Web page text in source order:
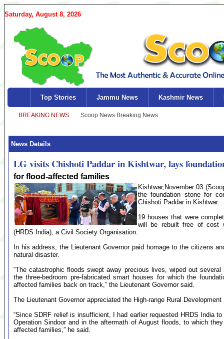
Saturday, August 8, 2026
Top Stories Jammu News Kashmir News
News Details
LG visits Chishoti Paddar in Kishtwar, lays
for flood-affected families
Kishtwar,November 03
the foundation stone for
Chishoti Paddar in Kishtwar.
19 houses that were
will be rebuilt free of cost
(HRDS India), a Civil Society Organisation.
In his address, the Lieutenant Governor paid homage to the citizens
natural disaster.
“The catastrophic floods swept away precious lives, wiped out
the three-bedroom pre-fabricated smart houses for which the
affected families back on track,” the Lieutenant Governor said.
The Lieutenant Governor appreciated the High-range Rural
“Since SDRF relief is insufficient, I had earlier requested HRDS India
Operation Sindoor and in the aftermath of August floods, to which
affected families,” he said.